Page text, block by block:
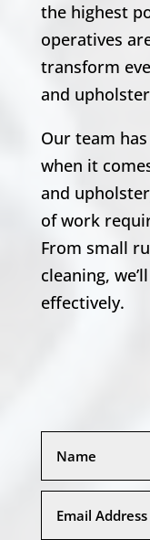
the highest
operatives
transform
and
Our team
when it
and
of work
From small
cleaning,
effectively.